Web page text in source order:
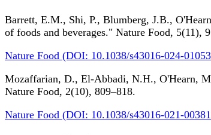
Barrett, E.M., Shi, P., Blumberg, J.B.,
of foods and beverages." Nature Food, 5(11),
Nature Food (DOI: 10.1038/s43016-024-
Mozaffarian, D., El-Abbadi, N.H., O'Hearn,
Nature Food, 2(10), 809–818.
Nature Food (DOI: 10.1038/s43016-021-